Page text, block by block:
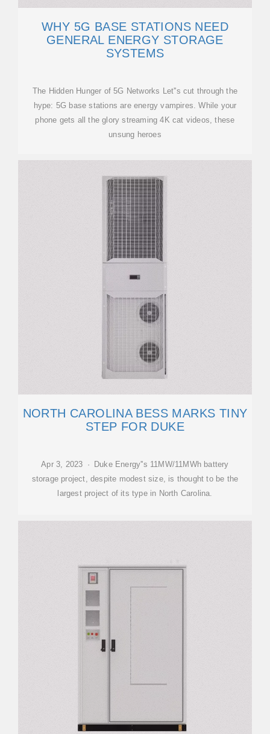
WHY 5G BASE STATIONS NEED
GENERAL ENERGY STORAGE
SYSTEMS
The Hidden Hunger of 5G Networks Let''s cut through the
hype: 5G base stations are energy vampires. While your
phone gets all the glory streaming 4K cat videos, these
unsung heroes
NORTH CAROLINA BESS MARKS TINY
STEP FOR DUKE
Apr 3, 2023 · Duke Energy''s 11MW/11MWh battery
storage project, despite modest size, is thought to be the
largest project of its type in North Carolina.